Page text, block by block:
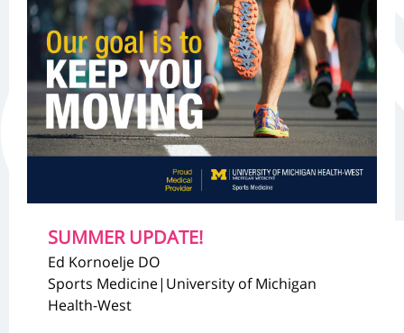
SUMMER UPDATE!
Ed Kornoelje DO
Sports Medicine|University of Michigan
Health-West